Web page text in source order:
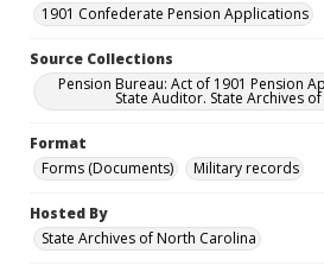
1901 Confederate Pension Applications
Source Collections
Pension Bureau: Act of 1901 Pension
State Auditor. State Archives
Format
Forms (Documents)
Military records
Hosted By
State Archives of North Carolina